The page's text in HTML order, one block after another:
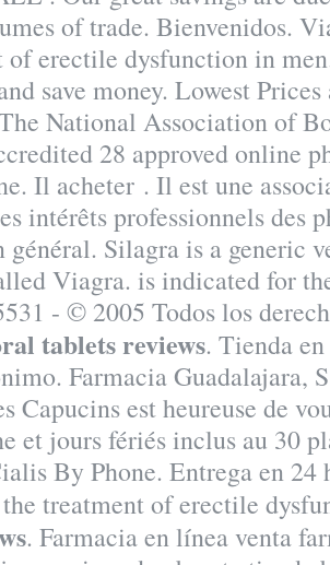
of trade. Bienvenidos.
of erectile dysfunction in
save money. Lowest
National Association of
28 approved online
Il acheter . Il est une
intérêts professionnels des
général. Silagra is a generic
Viagra. is indicated for
- © 2005 Todos los
tablets reviews. Tienda
Farmacia Guadalajara,
Capucins est heureuse de
et jours fériés inclus au 30
By Phone. Entrega en 24
treatment of erectile
. Farmacia en línea venta